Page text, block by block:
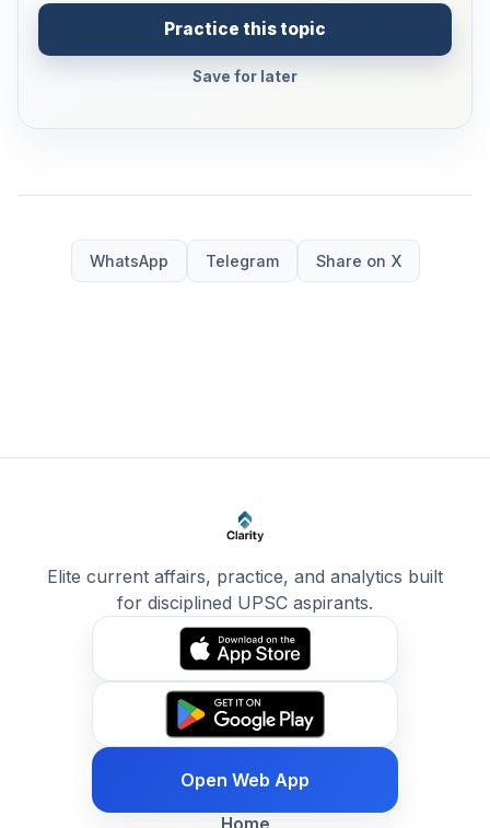
Practice this topic
Save for later
WhatsApp Telegram Share on X
Elite current affairs, practice, and analytics built
for disciplined UPSC aspirants.
Open Web App
Home